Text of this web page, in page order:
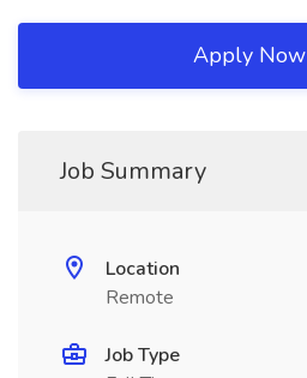
Apply Now
Job Summary
Location
Remote
Job Type